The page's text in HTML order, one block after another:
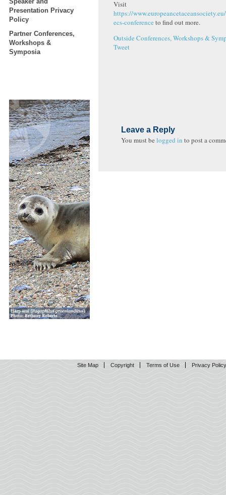
Presentation Privacy
Policy
Partner Conferences,
Workshops &
Symposia
Visit
https://
ecs-conference to find out more.
Outside Conferences, Workshops &
Tweet
Leave a Reply
You must be logged in to post a
Site Map Copyright Terms of Use Privacy Policy